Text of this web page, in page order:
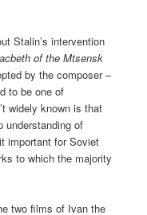
Stalin’s intervention
of the Mtsensk
by the composer –
to be one of
widely known is that
understanding of
important for Soviet
to which the majority
two films of Ivan the